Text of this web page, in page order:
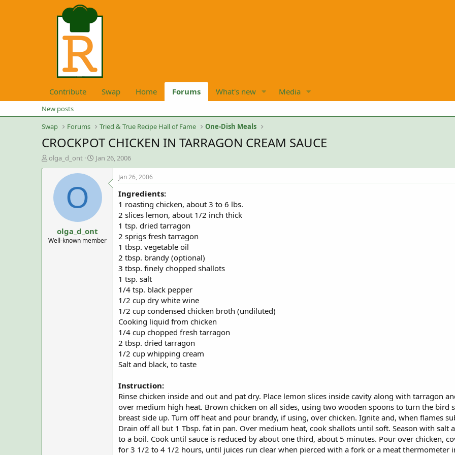
Contribute Swap Home Forums What's new Media
New posts
Swap
Forums Tried & True Recipe Hall of Fame One-Dish Meals
CROCKPOT CHICKEN IN TARRAGON CREAM SAUCE
T
h
r
olga_d_ont
S
t
r
a
e
Jan 26, 2006
O
olga_d_ont
Well-known member
Jan 26, 2006
Ingredients:
1 roasting chicken, about 3 to 6 lbs.
2 slices lemon, about 1/2 inch thick
1 tsp. dried tarragon
2 sprigs fresh tarragon
1 tbsp. vegetable oil
2 tbsp. brandy (optional)
3 tbsp. finely chopped shallots
1 tsp. salt
1/4 tsp. black pepper
1/2 cup dry white wine
1/2 cup condensed chicken broth (undiluted)
Cooking liquid from chicken
1/4 cup chopped fresh tarragon
2 tbsp. dried tarragon
1/2 cup whipping cream
Salt and black, to taste
Instruction:
Rinse chicken inside and out and pat dry. Place lemon slices inside cavity along with tarragon
over medium high heat. Brown chicken on all sides, using two wooden spoons to turn the
breast side up. Turn off heat and pour brandy, if using, over chicken. Ignite and, when flames
Drain off all but 1 Tbsp. fat in pan. Over medium heat, cook shallots until soft. Season with salt
to a boil. Cook until sauce is reduced by about one third, about 5 minutes. Pour over chicken,
for 3 1/2 to 4 1/2 hours, until juices run clear when pierced with a fork or a meat thermometer